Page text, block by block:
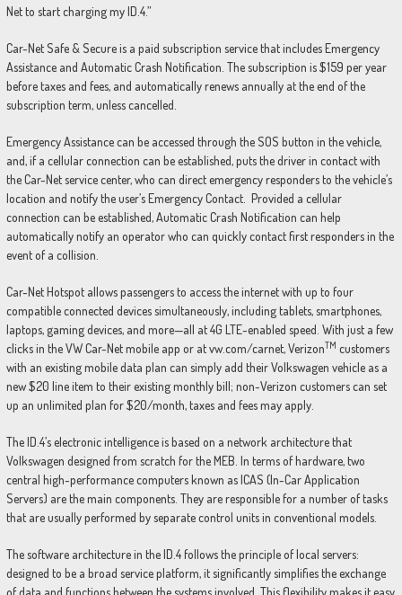
Net to start charging my ID.4.”
Car-Net Safe & Secure is a paid subscription service that includes Emergency
Assistance and Automatic Crash Notification. The subscription is $159 per year
before taxes and fees, and automatically renews annually at the end of the
subscription term, unless cancelled.
Emergency Assistance can be accessed through the SOS button in the vehicle,
and, if a cellular connection can be established, puts the driver in contact with
the Car-Net service center, who can direct emergency responders to the vehicle’s
location and notify the user’s Emergency Contact. Provided a cellular
connection can be established, Automatic Crash Notification can help
automatically notify an operator who can quickly contact first responders in the
event of a collision.
Car-Net Hotspot allows passengers to access the internet with up to four
compatible connected devices simultaneously, including tablets, smartphones,
laptops, gaming devices, and more—all at 4G LTE-enabled speed. With just a few
clicks in the VW Car-Net mobile app or at vw.com/carnet, VerizonTM customers
with an existing mobile data plan can simply add their Volkswagen vehicle as a
new $20 line item to their existing monthly bill; non-Verizon customers can set
up an unlimited plan for $20/month, taxes and fees may apply.
The ID.4’s electronic intelligence is based on a network architecture that
Volkswagen designed from scratch for the MEB. In terms of hardware, two
central high-performance computers known as ICAS (In-Car Application
Servers) are the main components. They are responsible for a number of tasks
that are usually performed by separate control units in conventional models.
The software architecture in the ID.4 follows the principle of local servers:
designed to be a broad service platform, it significantly simplifies the exchange
of data and functions between the systems involved. This flexibility makes it easy